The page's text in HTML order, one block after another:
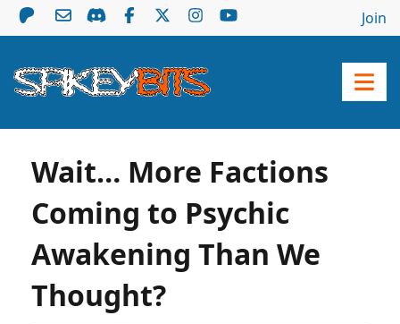
Join
Wait… More Factions
Coming to Psychic
Awakening Than We
Thought?